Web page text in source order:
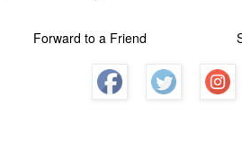
Forward to a Friend